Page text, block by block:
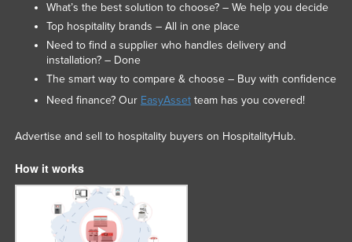
What’s the best solution to choose? – We help you decide
Top hospitality brands – All in one place
Need to find a supplier who handles delivery and
installation? – Done
The smart way to compare & choose – Buy with confidence
Need finance? Our EasyAssetteam has you covered!
Advertise and sell to hospitality buyers on HospitalityHub.
How it works